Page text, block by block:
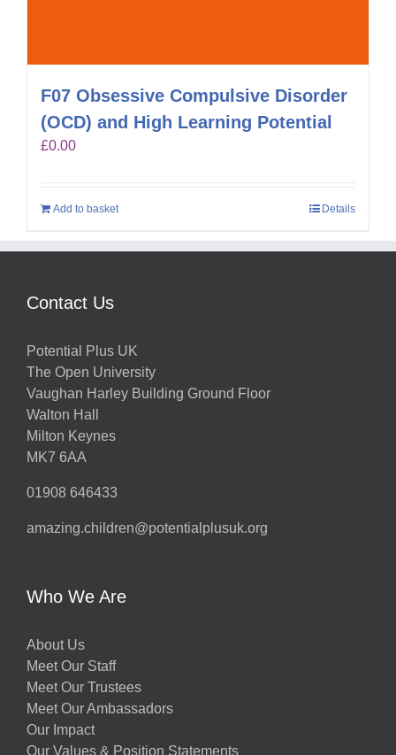
F07 Obsessive Compulsive Disorder
(OCD) and High Learning Potential
£0.00
Add to basket Details
Contact Us
Potential Plus UK
The Open University
Vaughan Harley Building Ground Floor
Walton Hall
Milton Keynes
MK7 6AA
01908 646433
amazing.children@potentialplusuk.org
Who We Are
About Us
Meet Our Staff
Meet Our Trustees
Meet Our Ambassadors
Our Impact
Our Values & Position Statements